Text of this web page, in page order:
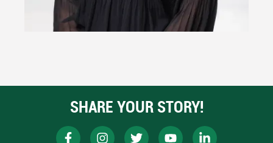
SHARE YOUR STORY!